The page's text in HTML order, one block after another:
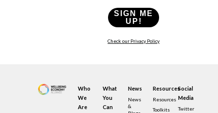
SIGN ME
UP!
Check our Privacy Policy
Who
We
Are
What
You
Can
News
News
&
Resources
Resources
Toolkits
Social
Media
Twitter